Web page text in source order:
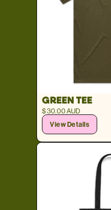
GREEN TEE
$ 30.00 AUD
View Details